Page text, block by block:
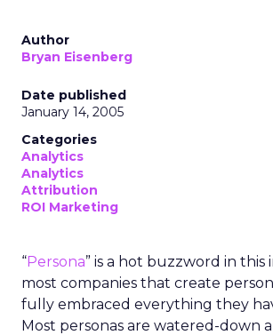
Author
Bryan Eisenberg
Date published
January 14, 2005
Categories
Analytics
Analytics
Attribution
ROI Marketing
“Persona” is a hot buzzword in this
most companies that create
fully embraced everything they
Most personas are watered-down